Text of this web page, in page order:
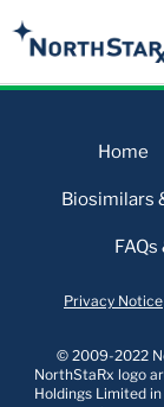
Home
Biosimilars
Privacy Notice
© 2009-2022
NorthStaRx logo
Holdings Limited